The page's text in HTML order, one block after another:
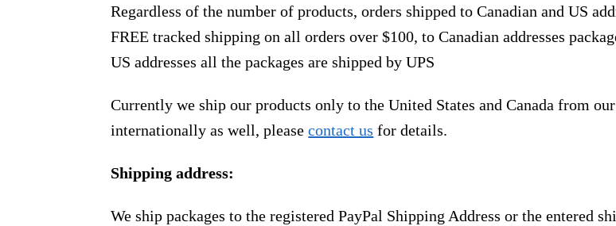
Regardless of the number of products, orders shipped to Canadian and US
FREE tracked shipping on all orders over $100, to Canadian addresses
US addresses all the packages are shipped by UPS
Currently we ship our products only to the United States and Canada from
internationally as well, pleasecontact us for details.
Shipping address:
We ship packages to the registered PayPal Shipping Address or the entered